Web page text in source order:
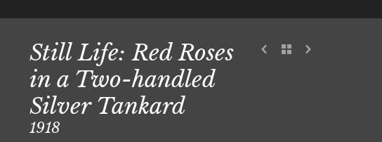
Still Life: Red Roses
in a Two-handled
Silver Tankard
1918